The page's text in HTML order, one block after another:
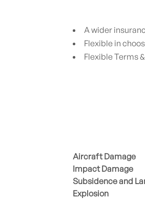
A wider
Flexible in
Flexible Terms
Aircraft Damage
Impact Damage
Subsidence and
Explosion